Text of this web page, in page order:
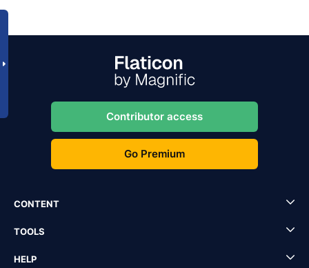
Contributor access
Go Premium
CONTENT
TOOLS
HELP